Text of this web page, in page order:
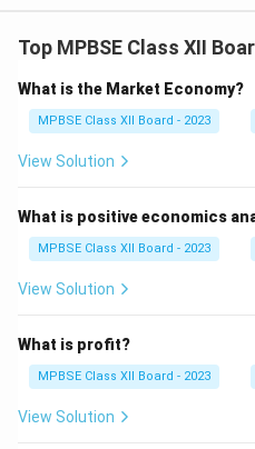
Top MPBSE Class XII
What is the Market Economy?
MPBSE Class XII Board - 2023
View Solution
What is positive economics
MPBSE Class XII Board - 2023
View Solution
What is profit?
MPBSE Class XII Board - 2023
View Solution